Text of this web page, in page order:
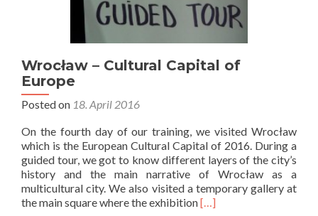
Wrocław – Cultural Capital of
Europe
Posted on 18. April 2016
On the fourth day of our training, we visited Wrocław
which is the European Cultural Capital of 2016. During a
guided tour, we got to know different layers of the city’s
history and the main narrative of Wrocław as a
multicultural city. We also visited a temporary gallery at
the main square where the exhibitionRead
[…]